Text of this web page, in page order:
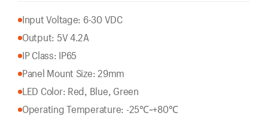
Input Voltage: 6-30 VDC
Output: 5V 4.2A
IP Class: IP65
Panel Mount Size: 29mm
LED Color: Red, Blue, Green
Operating Temperature: -25℃~+80℃